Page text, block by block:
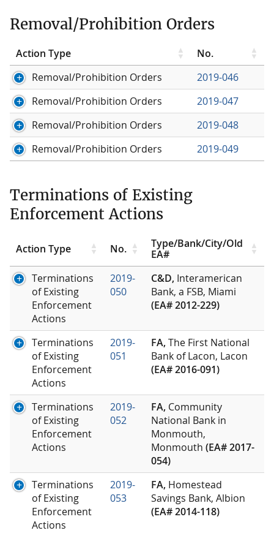
Removal/Prohibition Orders
Action Type
No.
Removal/Prohibition Orders
2019-046
Removal/Prohibition Orders
2019-047
Removal/Prohibition Orders
2019-048
Removal/Prohibition Orders
2019-049
Terminations of Existing
Enforcement Actions
Action Type No.
Type/Bank/City/Old
EA#
Terminations
of Existing
Enforcement
Actions
2019-
050
C&D, Interamerican
Bank, a FSB, Miami
(EA# 2012-229)
Terminations
of Existing
Enforcement
Actions
2019-
051
FA,The First National
Bank of Lacon, Lacon
(EA# 2016-091)
Terminations
of Existing
Enforcement
Actions
2019-
052
FA, Community
National Bank in
Monmouth,
Monmouth (EA# 2017-
054)
Terminations
of Existing
Enforcement
Actions
2019-
053
FA, Homestead
Savings Bank, Albion
(EA# 2014-118)